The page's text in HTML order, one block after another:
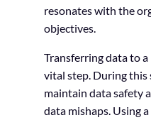
resonates with the
objectives.
Transferring data to a
vital step. During this
maintain data safety
data mishaps. Using